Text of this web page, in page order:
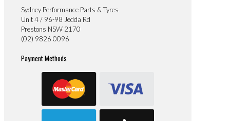
Sydney Performance Parts & Tyres
Unit 4 / 96-98 Jedda Rd
Prestons NSW 2170
(02) 9826 0096
Payment Methods